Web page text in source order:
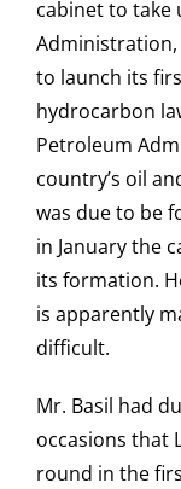
cabinet to take
Administration,
to launch its
hydrocarbon
Petroleum
country’s oil
was due to be
in January the
its formation.
is apparently
difficult.
Mr. Basil had
occasions that
round in the